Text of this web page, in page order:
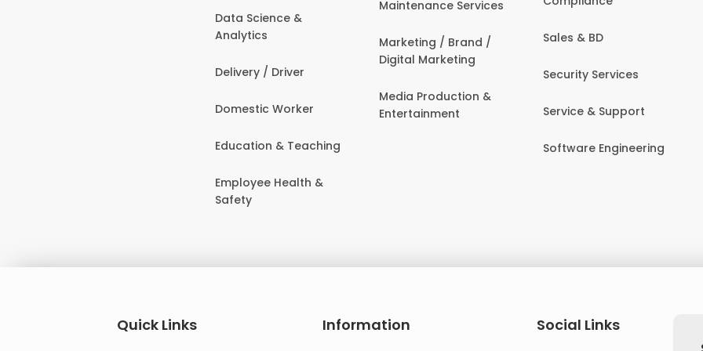
Data Science &
Analytics
Delivery / Driver
Domestic Worker
Education & Teaching
Employee Health &
Safety
Maintenance Services
Marketing / Brand /
Digital Marketing
Media Production &
Entertainment
Sales & BD
Security Services
Service & Support
Software Engineering
Quick Links Information
Social Links